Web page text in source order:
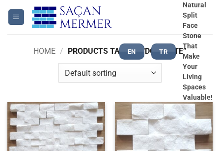
EN TR
Natural
Split
Face
Stone
That
Make
Your
Living
Spaces
Valuable!
HOME / PRODUCTS TAGGED “DOLOMITE”